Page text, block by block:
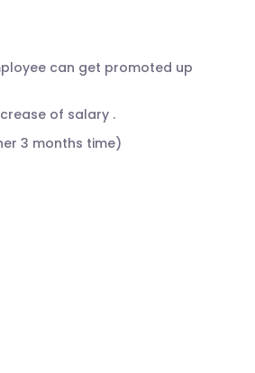
can get promoted up
of salary .
3 months time)